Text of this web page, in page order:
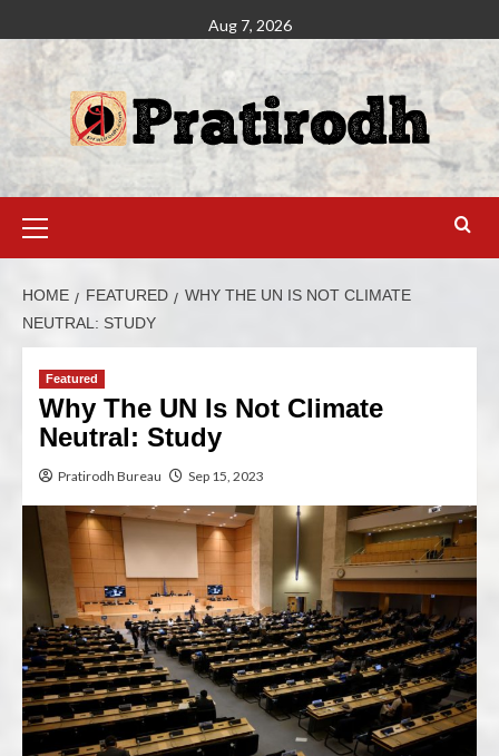
Aug 7, 2026
HOME FEATURED
WHY THE UN IS NOT CLIMATE
NEUTRAL: STUDY
Featured
Why The UN Is Not Climate
Neutral: Study
Pratirodh Bureau Sep 15, 2023